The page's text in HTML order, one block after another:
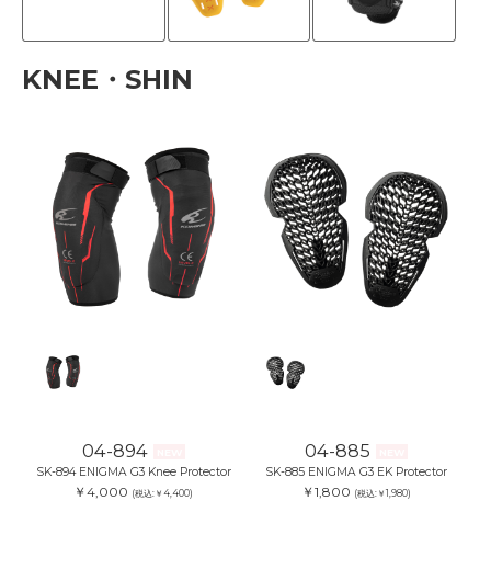
KNEE・SHIN
04-894
SK-894 ENIGMA G3 Knee Protector
￥4,000 (税込:￥4,400)
04-885
SK-885 ENIGMA G3 EK Protector
￥1,800 (税込:￥1,980)